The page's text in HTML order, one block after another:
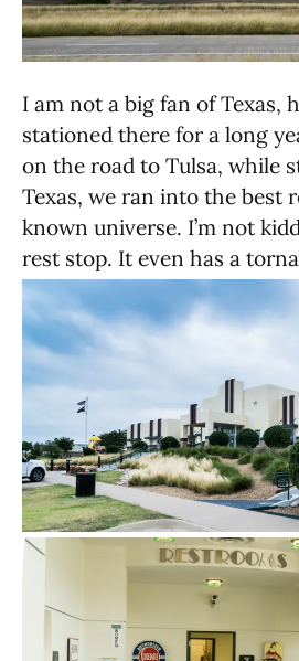
I am not a big fan of Texas,
stationed there for a long
on the road to Tulsa, while
Texas, we ran into the best
known universe. I’m not
rest stop. It even has a